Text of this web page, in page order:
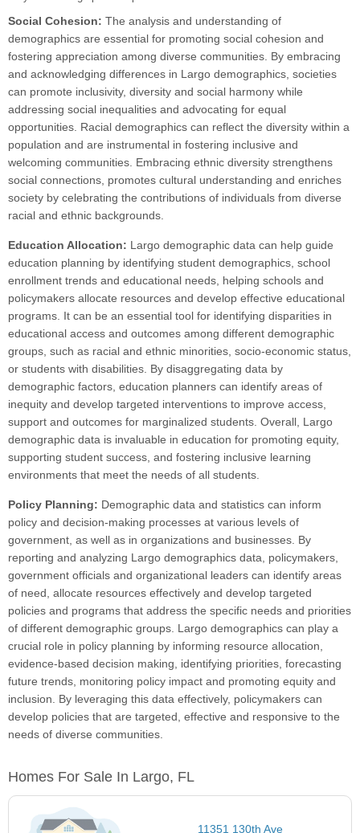
Social Cohesion: The analysis and understanding of
demographics are essential for promoting social cohesion and
fostering appreciation among diverse communities. By embracing
and acknowledging differences in Largo demographics, societies
can promote inclusivity, diversity and social harmony while
addressing social inequalities and advocating for equal
opportunities. Racial demographics can reflect the diversity within a
population and are instrumental in fostering inclusive and
welcoming communities. Embracing ethnic diversity strengthens
social connections, promotes cultural understanding and enriches
society by celebrating the contributions of individuals from diverse
racial and ethnic backgrounds.
Education Allocation: Largo demographic data can help guide
education planning by identifying student demographics, school
enrollment trends and educational needs, helping schools and
policymakers allocate resources and develop effective educational
programs. It can be an essential tool for identifying disparities in
educational access and outcomes among different demographic
groups, such as racial and ethnic minorities, socio-economic status,
or students with disabilities. By disaggregating data by
demographic factors, education planners can identify areas of
inequity and develop targeted interventions to improve access,
support and outcomes for marginalized students. Overall, Largo
demographic data is invaluable in education for promoting equity,
supporting student success, and fostering inclusive learning
environments that meet the needs of all students.
Policy Planning: Demographic data and statistics can inform
policy and decision-making processes at various levels of
government, as well as in organizations and businesses. By
reporting and analyzing Largo demographics data, policymakers,
government officials and organizational leaders can identify areas
of need, allocate resources effectively and develop targeted
policies and programs that address the specific needs and priorities
of different demographic groups. Largo demographics can play a
crucial role in policy planning by informing resource allocation,
evidence-based decision making, identifying priorities, forecasting
future trends, monitoring policy impact and promoting equity and
inclusion. By leveraging this data effectively, policymakers can
develop policies that are targeted, effective and responsive to the
needs of diverse communities.
Homes For Sale In Largo, FL
11351 130th Ave